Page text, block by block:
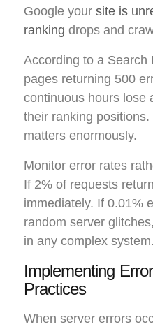
Google your site is
ranking drops and
According to a Search
pages returning 500
continuous hours lose
their ranking
matters enormously.
Monitor error rates
If 2% of requests
immediately. If 0.01%
random server
in any complex system.
Implementing
Practices
When server errors